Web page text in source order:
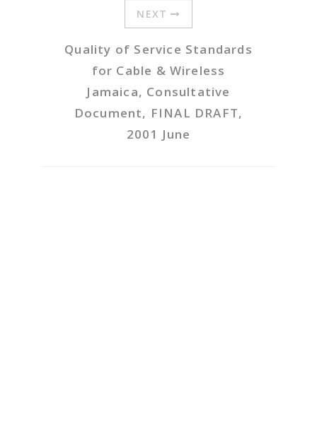
NEXT
Quality of Service Standards
for Cable & Wireless
Jamaica, Consultative
Document, FINAL DRAFT,
2001 June